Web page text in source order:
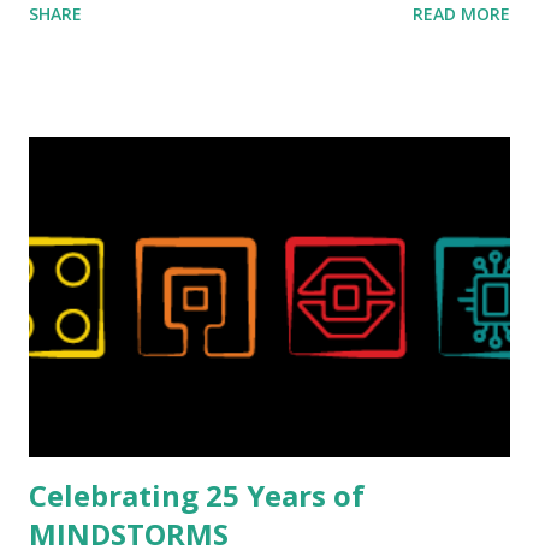
collaborations with Vassilis, I knew Marina was incredibly
set even more tempting to build. The gearing mechanisms
running through the model gave way to many
opportunities for automation using LEGO robotics
elements. Since ROBOTMAK3RS is all about adding
be added to this s...
SHARE READ MORE
Celebrating 25 Years of
MINDSTORMS